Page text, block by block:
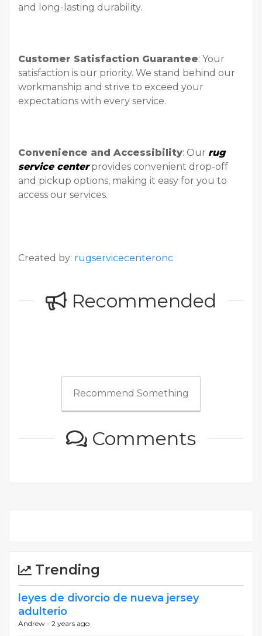
and long-lasting durability.
Customer Satisfaction Guarantee: Your
satisfaction is our priority. We stand behind our
workmanship and strive to exceed your
expectations with every service.
Convenience and Accessibility: Our rug
service centerprovides convenient drop-off
and pickup options, making it easy for you to
access our services.
Created by: rugservicecenteronc
Recommended
Recommend Something
Comments
Trending
leyes de divorcio de nueva jersey
adulterio
Andrew - 2 years ago